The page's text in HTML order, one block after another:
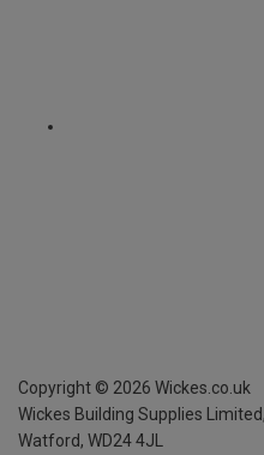
Copyright © 2026 Wickes.co.uk
Wickes Building Supplies
Watford, WD24 4JL